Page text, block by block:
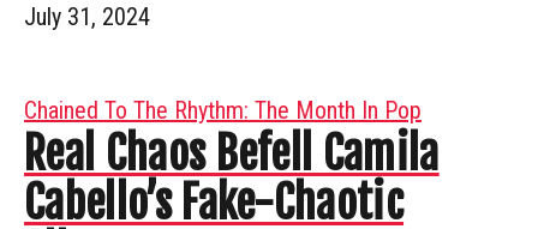
July 31, 2024
Chained To The Rhythm: The Month In Pop
Real Chaos Befell Camila
Cabello’s Fake-Chaotic